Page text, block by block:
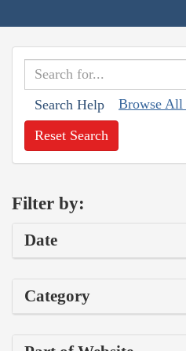
Search Help Browse All
Reset Search
Filter by:
Date
Category